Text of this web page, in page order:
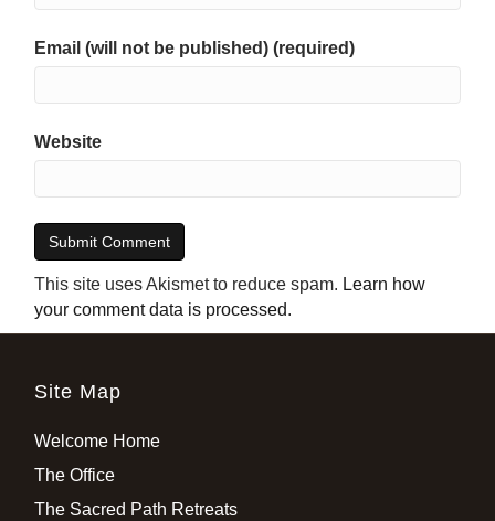
Email (will not be published) (required)
Website
This site uses Akismet to reduce spam. Learn how
your comment data is processed.
Site Map
Welcome Home
The Office
The Sacred Path Retreats